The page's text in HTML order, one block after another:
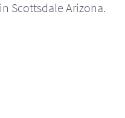
Scottsdale Arizona.